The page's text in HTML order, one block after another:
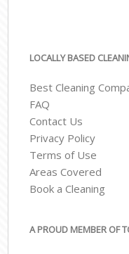
LOCALLY BASED
Best Cleaning
FAQ
Contact Us
Privacy Policy
Terms of Use
Areas Covered
Book a Cleaning
A PROUD MEMBER OF